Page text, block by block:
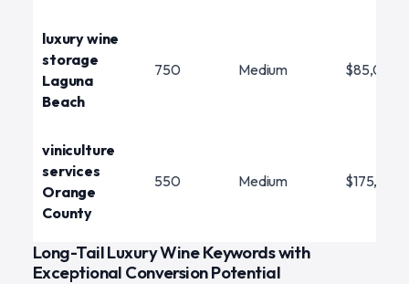
luxury wine
storage
Laguna
Beach
750 Medium $85,000
viniculture
services
Orange
County
550 Medium $175,000
Long-Tail Luxury Wine Keywords with
Exceptional Conversion Potential